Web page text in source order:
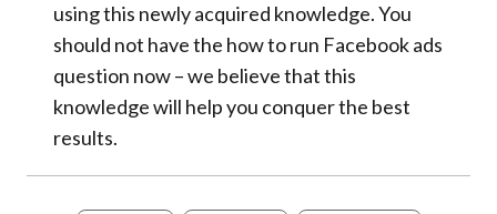
using this newly acquired knowledge. You
should not have the how to run Facebook ads
question now – we believe that this
knowledge will help you conquer the best
results.